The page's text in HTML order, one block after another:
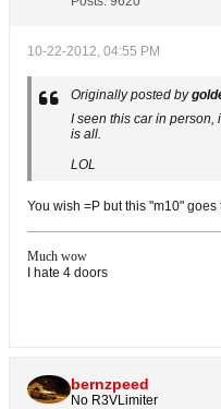
10-22-2012, 04:55 PM
Originally posted by
I seen this car in person,
is all.
LOL
You wish =P but this "m10" goes
Much wow
I hate 4 doors
bernzpeed
No R3VLimiter